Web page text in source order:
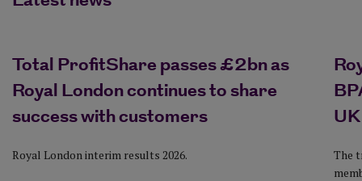
Total ProfitShare passes £2bn as
Royal London continues to share
success with customers
Royal London interim results 2026.
The